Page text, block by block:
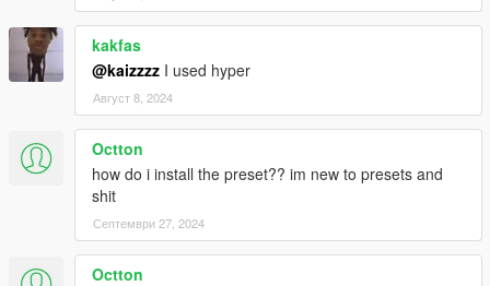
kakfas
@kaizzzz I used hyper
Август 8, 2024
Octton
how do i install the preset?? im new to presets and
shit
Септември 27, 2024
Octton